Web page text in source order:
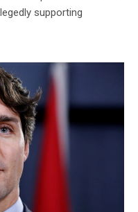
supporting